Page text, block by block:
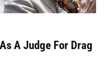
A Judge For Drag